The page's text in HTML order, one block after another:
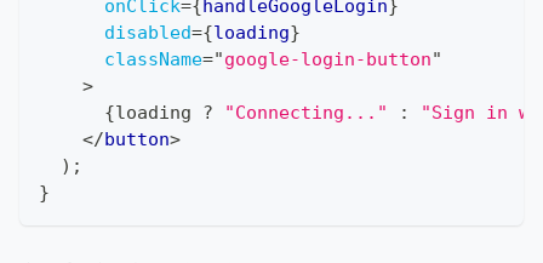
onClick={ handleGoogleLogin }
disabled={loading}
className="google-login-button"
>
{loading ? "Connecting..." :
"Sign in
</button>
) ;
}